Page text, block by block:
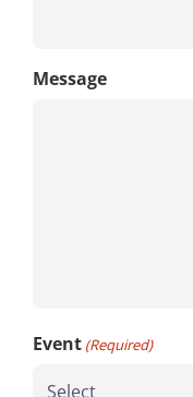
Message
Event (Required)